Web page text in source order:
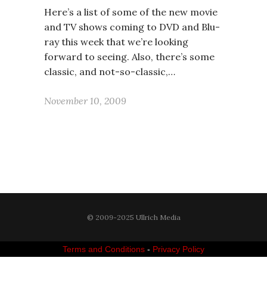
Here’s a list of some of the new movie
and TV shows coming to DVD and Blu-
ray this week that we’re looking
forward to seeing. Also, there’s some
classic, and not-so-classic,…
November 10, 2009
© 2009-2025 Ullrich Media
Terms and Conditions - Privacy Policy